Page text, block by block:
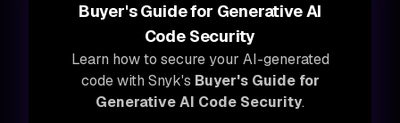
Buyer's Guide for Generative AI
Code Security
Learn how to secure your AI-generated
code with Snyk's Buyer's Guide for
Generative AI Code Security.